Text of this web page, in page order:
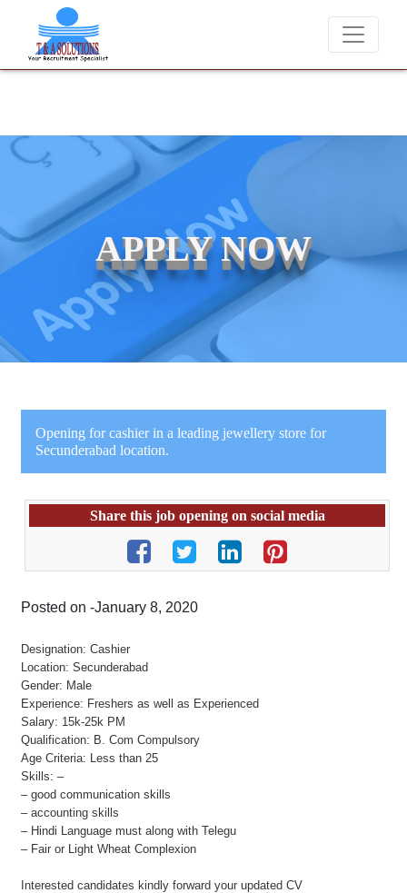
We never charge candidates for job placements at T & A
APPLY NOW
Opening for cashier in a leading jewellery store for
Secunderabad location.
Share this job opening on social media
Posted on -January 8, 2020
Designation: Cashier
Location: Secunderabad
Gender: Male
Experience: Freshers as well as Experienced
Salary: 15k-25k PM
Qualification: B. Com Compulsory
Age Criteria: Less than 25
Skills: –
– good communication skills
– accounting skills
– Hindi Language must along with Telegu
– Fair or Light Wheat Complexion
Interested candidates kindly forward your updated CV